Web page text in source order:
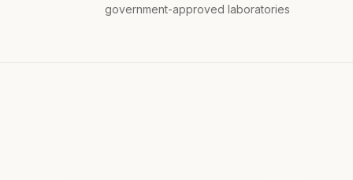
government-approved laboratories